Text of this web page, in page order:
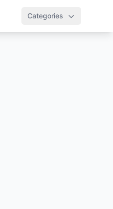
Categories